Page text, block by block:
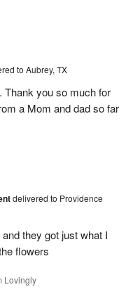
to Aubrey, TX
Thank you so much for
a Mom and dad so far
delivered to Providence
they got just what I
flowers
Lovingly